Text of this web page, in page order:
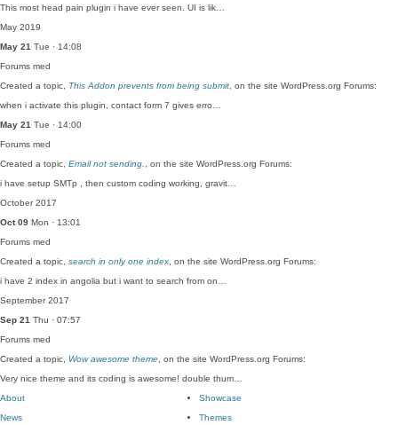
This most head pain plugin i have ever seen. UI is lik…
May 2019
May 21 Tue · 14:08
Forums med
Created a topic, This Addon prevents from being submit , on the site WordPress.org Forums:
when i activate this plugin, contact form 7 gives erro…
May 21 Tue · 14:00
Forums med
Created a topic, Email not sending.
, on the site WordPress.org Forums:
i have setup SMTp , then custom coding working, gravit…
October 2017
Oct 09 Mon · 13:01
Forums med
Created a topic, search in only one index , on the site WordPress.org Forums:
i have 2 index in angolia but i want to search from on…
September 2017
Sep 21 Thu · 07:57
Forums med
Created a topic, Wow awesome theme , on the site WordPress.org Forums:
Very nice theme and its coding is awesome! double thum…
About
News
Showcase
Themes